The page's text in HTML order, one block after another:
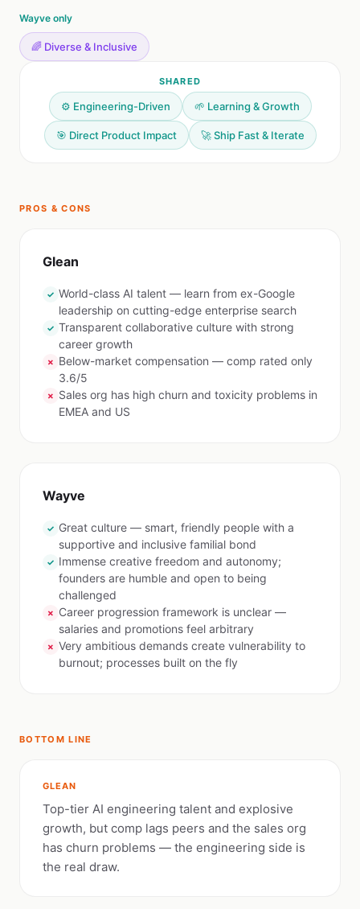
Wayve only
🌈 Diverse & Inclusive
SHARED
⚙️ Engineering-Driven 🌱 Learning & Growth
🎯 Direct Product Impact 🚀 Ship Fast & Iterate
PROS & CONS
Glean
✓ World-class AI talent — learn from ex-Google
leadership on cutting-edge enterprise search
✓ Transparent collaborative culture with strong
career growth
✗ Below-market compensation — comp rated only
3.6/5
✗ Sales org has high churn and toxicity problems in
EMEA and US
Wayve
✓ Great culture — smart, friendly people with a
supportive and inclusive familial bond
✓ Immense creative freedom and autonomy;
founders are humble and open to being
challenged
✗ Career progression framework is unclear —
salaries and promotions feel arbitrary
✗ Very ambitious demands create vulnerability to
burnout; processes built on the fly
BOTTOM LINE
GLEAN
Top-tier AI engineering talent and explosive
growth, but comp lags peers and the sales org
has churn problems — the engineering side is
the real draw.